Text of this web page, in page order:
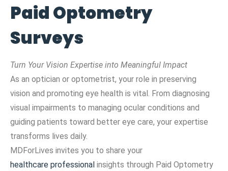
Paid Optometry
Surveys
Turn Your Vision Expertise into Meaningful Impact
As an optician or optometrist, your role in preserving
vision and promoting eye health is vital. From diagnosing
visual impairments to managing ocular conditions and
guiding patients toward better eye care, your expertise
transforms lives daily.
MDForLives invites you to share your
healthcare professional insights through Paid Optometry